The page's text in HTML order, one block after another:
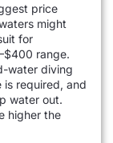
price
might
for
range.
water diving
required, and
water out.
higher the